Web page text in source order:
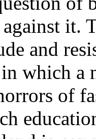
it.
and
which a
of